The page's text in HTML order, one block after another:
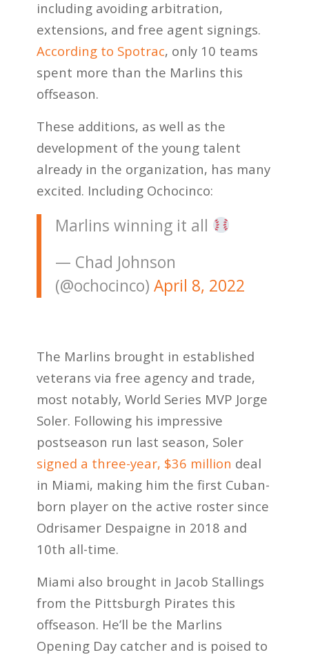
including avoiding arbitration,
extensions, and free agent signings.
According to Spotrac, only 10 teams
spent more than the Marlins this
offseason.
These additions, as well as the
development of the young talent
already in the organization, has many
excited. Including Ochocinco:
Marlins winning it all
— Chad Johnson
(@ochocinco) April 8, 2022
The Marlins brought in established
veterans via free agency and trade,
most notably, World Series MVP Jorge
Soler. Following his impressive
postseason run last season, Soler
signed a three-year, $36 million deal
in Miami, making him the first Cuban-
born player on the active roster since
Odrisamer Despaigne in 2018 and
10th all-time.
Miami also brought in Jacob Stallings
from the Pittsburgh Pirates this
offseason. He’ll be the Marlins
Opening Day catcher and is poised to